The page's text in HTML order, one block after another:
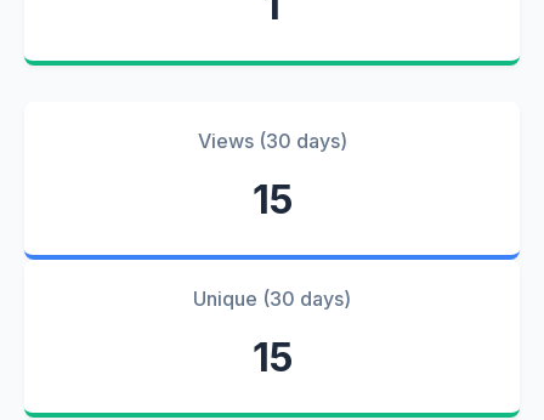
Views (30 days)
15
Unique (30 days)
15